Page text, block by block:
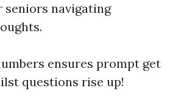
seniors navigating
ensures prompt get
questions rise up!